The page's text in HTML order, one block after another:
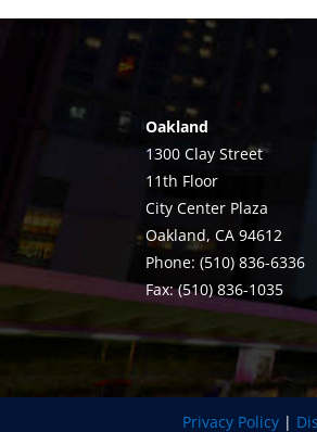
Oakland
1300 Clay Street
11th Floor
City Center Plaza
Oakland, CA 94612
Phone: (510) 836-6336
Fax: (510) 836-1035
Privacy Policy |